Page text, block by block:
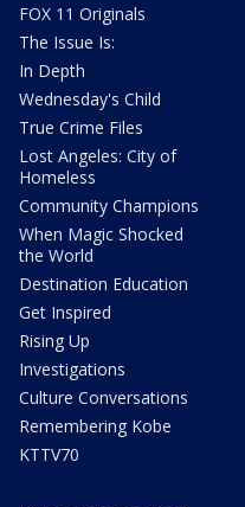
FOX 11 Originals
The Issue Is:
In Depth
Wednesday's Child
True Crime Files
Lost Angeles: City of
Homeless
Community Champions
When Magic Shocked
the World
Destination Education
Get Inspired
Rising Up
Investigations
Culture Conversations
Remembering Kobe
KTTV70